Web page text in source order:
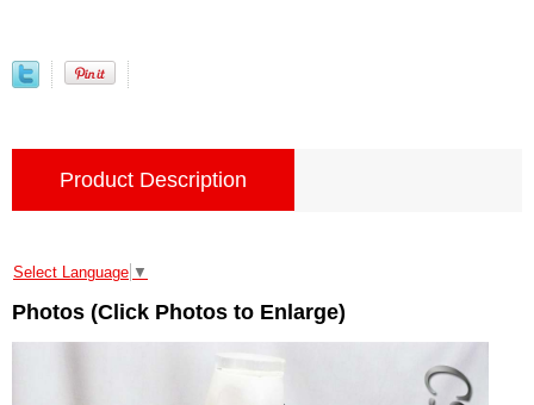
Product Description
Select Language ▼
Photos (Click Photos to Enlarge)